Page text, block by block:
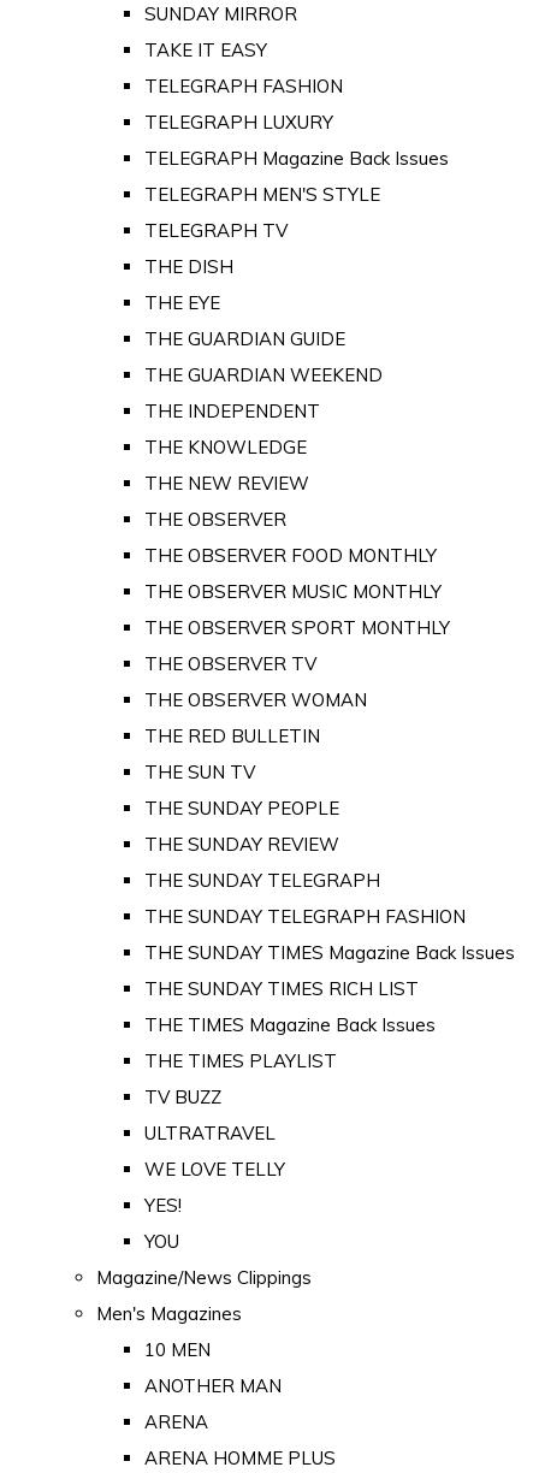
SUNDAY MIRROR
TAKE IT EASY
TELEGRAPH FASHION
TELEGRAPH LUXURY
TELEGRAPH Magazine Back Issues
TELEGRAPH MEN'S STYLE
TELEGRAPH TV
THE DISH
THE EYE
THE GUARDIAN GUIDE
THE GUARDIAN WEEKEND
THE INDEPENDENT
THE KNOWLEDGE
THE NEW REVIEW
THE OBSERVER
THE OBSERVER FOOD MONTHLY
THE OBSERVER MUSIC MONTHLY
THE OBSERVER SPORT MONTHLY
THE OBSERVER TV
THE OBSERVER WOMAN
THE RED BULLETIN
THE SUN TV
THE SUNDAY PEOPLE
THE SUNDAY REVIEW
THE SUNDAY TELEGRAPH
THE SUNDAY TELEGRAPH FASHION
THE SUNDAY TIMES Magazine Back Issues
THE SUNDAY TIMES RICH LIST
THE TIMES Magazine Back Issues
THE TIMES PLAYLIST
TV BUZZ
ULTRATRAVEL
WE LOVE TELLY
YES!
YOU
Magazine/News Clippings
Men's Magazines
10 MEN
ANOTHER MAN
ARENA
ARENA HOMME PLUS